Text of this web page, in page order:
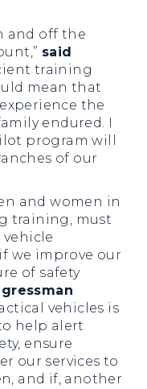
and off the
said
training
mean that
the
endured. I
program will
of our
and women in
training, must
we improve our
of safety
vehicles is
help alert
ensure
our services to
and if, another